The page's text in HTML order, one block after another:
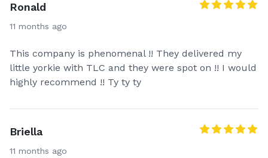
Ronald
11 months ago
This company is phenomenal !! They delivered my
little yorkie with TLC and they were spot on !! I would
highly recommend !! Ty ty ty
Briella
11 months ago